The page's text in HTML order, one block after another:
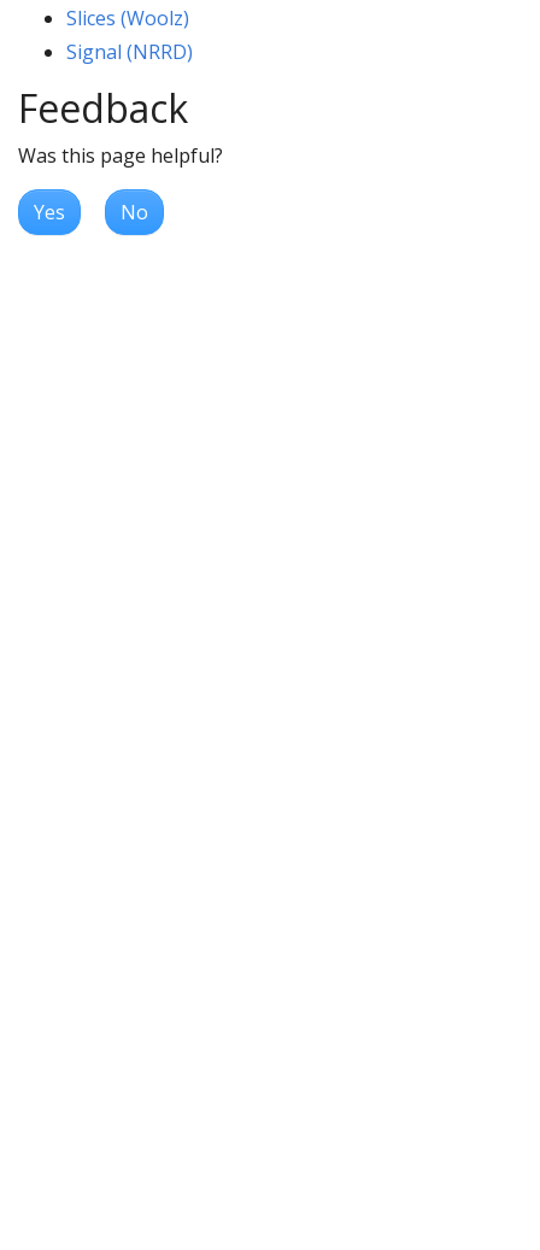
Slices (Woolz)
Signal (NRRD)
Feedback
Was this page helpful?
Yes No